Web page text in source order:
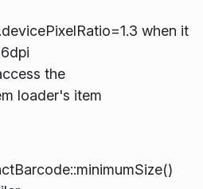
when it
the
loader's item